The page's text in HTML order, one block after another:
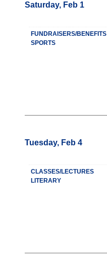
Saturday, Feb 1
FUNDRAISERS/BENEFITS
SPORTS
Tuesday, Feb 4
CLASSES/LECTURES
LITERARY